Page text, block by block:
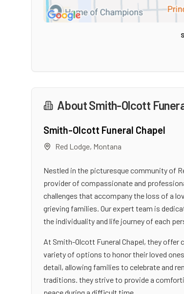
AboutSmith-Olcott
Smith-Olcott Funeral Chapel
Red Lodge, Montana
Nestled in the picturesque community of
provider of compassionate and
challenges that accompany the loss of a
grieving families. Our expert team is
the individuality and life journey of each
At Smith-Olcott Funeral Chapel, they
variety of options to honor their loved
detail, allowing families to celebrate and
traditions. they strive to provide a
peace during a difficult time.